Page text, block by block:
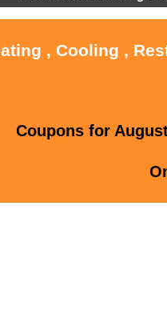
, Cooling ,
Coupons for